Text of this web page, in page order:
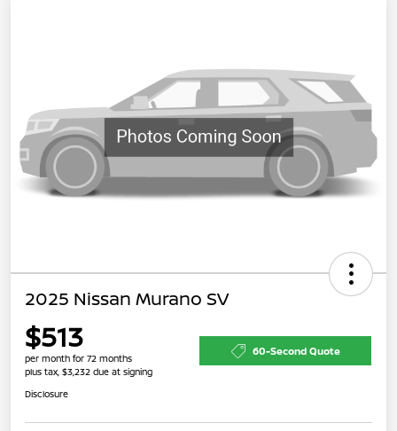
2025 Nissan Murano SV
$513
per month for 72 months
plus tax, $3,232 due at signing
60-Second Quote
Disclosure